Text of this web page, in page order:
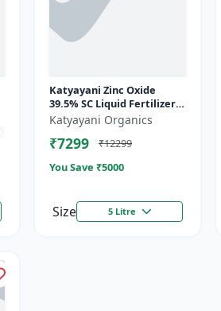
Katyayani Zinc Oxide
39.5% SC Liquid Fertilizer,
Suspension Concentrate
Essential Chemical
Fertilize...
Katyayani Organics
₹7299
₹12299
You Save ₹5000
Size 5 Litre